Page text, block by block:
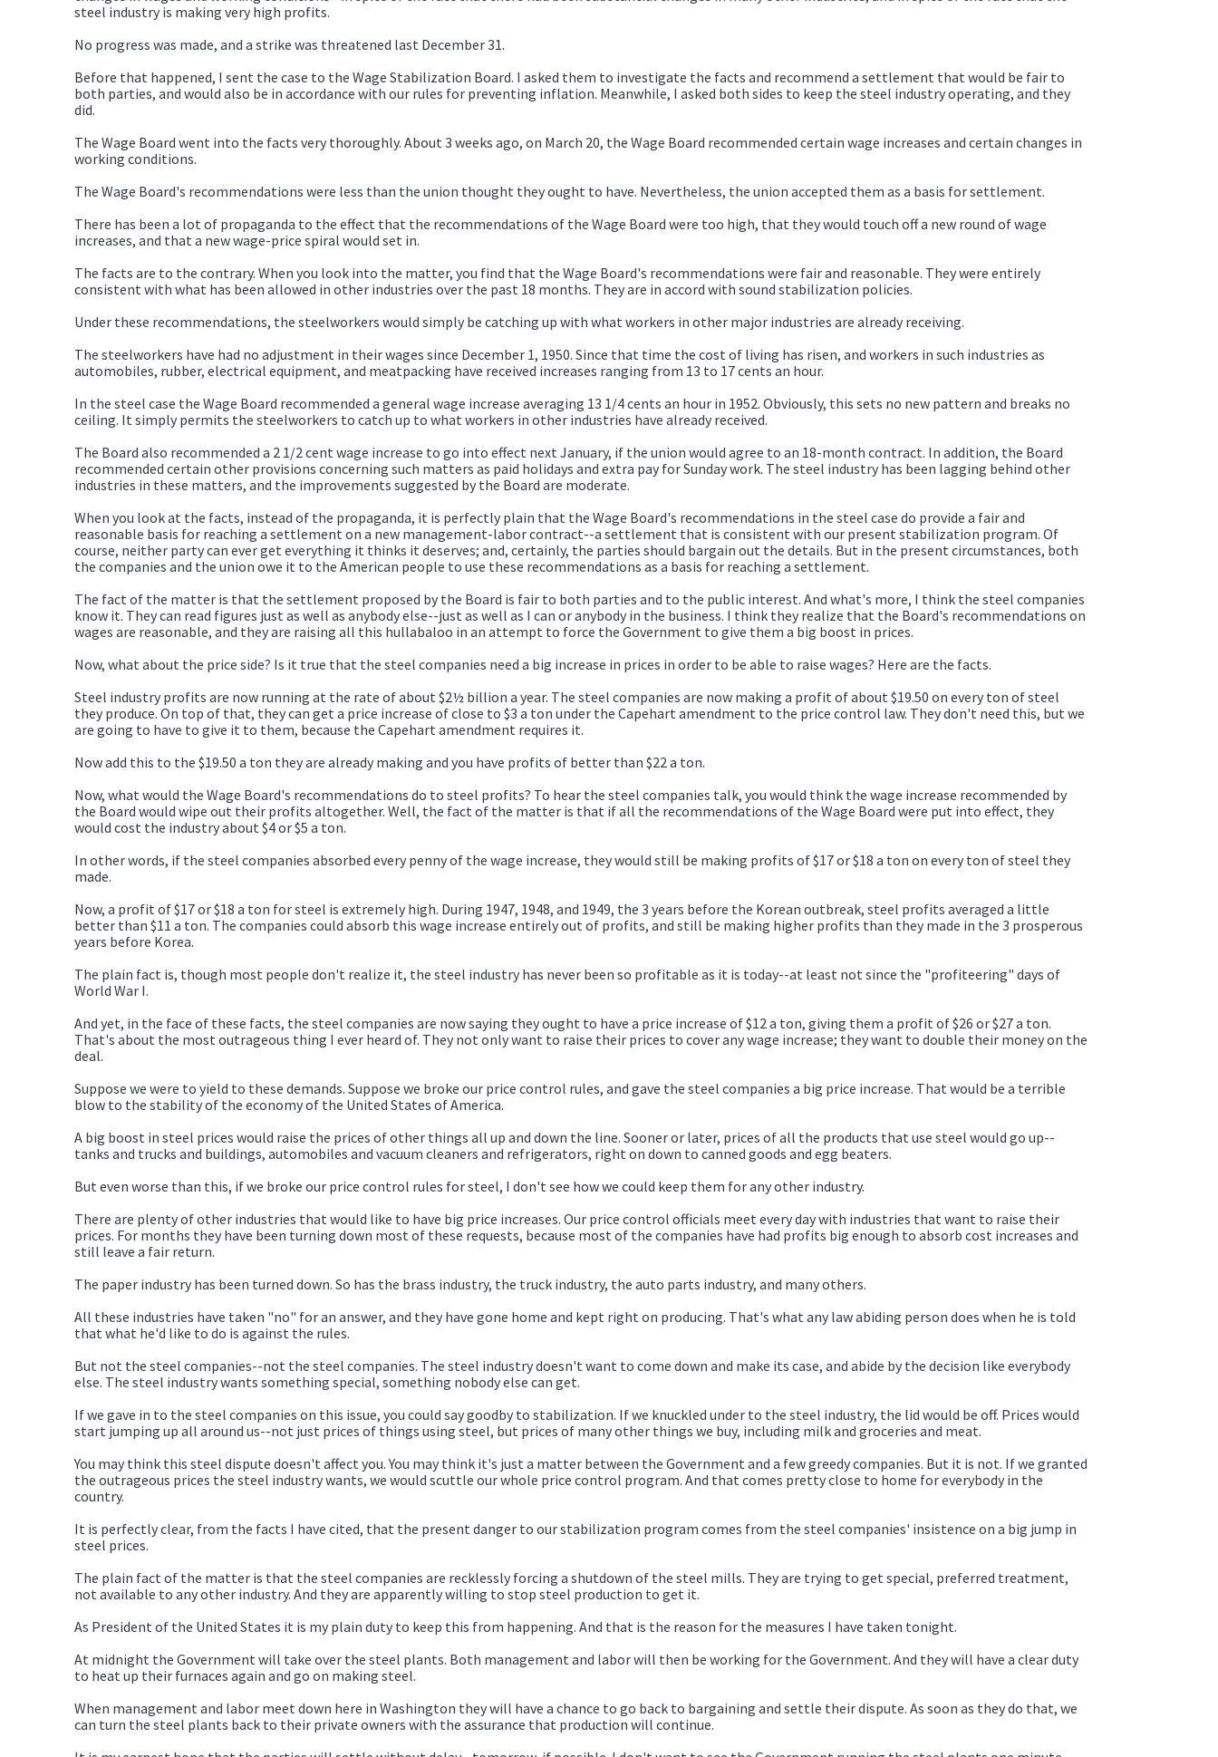
steel industry is making very high profits.
No progress was made, and a strike was threatened last December 31.
Before that happened, I sent the case to the Wage Stabilization Board. I asked them to investigate the facts and recommend a settlement that would be fair to
both parties, and would also be in accordance with our rules for preventing inflation. Meanwhile, I asked both sides to keep the steel industry operating, and they
did.
The Wage Board went into the facts very thoroughly. About 3 weeks ago, on March 20, the Wage Board recommended certain wage increases and certain changes in
working conditions.
The Wage Board's recommendations were less than the union thought they ought to have. Nevertheless, the union accepted them as a basis for settlement.
There has been a lot of propaganda to the effect that the recommendations of the Wage Board were too high, that they would touch off a new round of wage
increases, and that a new wage-price spiral would set in.
The facts are to the contrary. When you look into the matter, you find that the Wage Board's recommendations were fair and reasonable. They were entirely
consistent with what has been allowed in other industries over the past 18 months. They are in accord with sound stabilization policies.
Under these recommendations, the steelworkers would simply be catching up with what workers in other major industries are already receiving.
The steelworkers have had no adjustment in their wages since December 1, 1950. Since that time the cost of living has risen, and workers in such industries as
automobiles, rubber, electrical equipment, and meatpacking have received increases ranging from 13 to 17 cents an hour.
In the steel case the Wage Board recommended a general wage increase averaging 13 1/4 cents an hour in 1952. Obviously, this sets no new pattern and breaks no
ceiling. It simply permits the steelworkers to catch up to what workers in other industries have already received.
The Board also recommended a 2 1/2 cent wage increase to go into effect next January, if the union would agree to an 18-month contract. In addition, the Board
recommended certain other provisions concerning such matters as paid holidays and extra pay for Sunday work. The steel industry has been lagging behind other
industries in these matters, and the improvements suggested by the Board are moderate.
When you look at the facts, instead of the propaganda, it is perfectly plain that the Wage Board's recommendations in the steel case do provide a fair and
reasonable basis for reaching a settlement on a new management-labor contract--a settlement that is consistent with our present stabilization program. Of
course, neither party can ever get everything it thinks it deserves; and, certainly, the parties should bargain out the details. But in the present circumstances, both
the companies and the union owe it to the American people to use these recommendations as a basis for reaching a settlement.
The fact of the matter is that the settlement proposed by the Board is fair to both parties and to the public interest. And what's more, I think the steel companies
know it. They can read figures just as well as anybody else--just as well as I can or anybody in the business. I think they realize that the Board's recommendations on
wages are reasonable, and they are raising all this hullabaloo in an attempt to force the Government to give them a big boost in prices.
Now, what about the price side? Is it true that the steel companies need a big increase in prices in order to be able to raise wages? Here are the facts.
Steel industry profits are now running at the rate of about $2½ billion a year. The steel companies are now making a profit of about $19.50 on every ton of steel
they produce. On top of that, they can get a price increase of close to $3 a ton under the Capehart amendment to the price control law. They don't need this, but we
are going to have to give it to them, because the Capehart amendment requires it.
Now add this to the $19.50 a ton they are already making and you have profits of better than $22 a ton.
Now, what would the Wage Board's recommendations do to steel profits? To hear the steel companies talk, you would think the wage increase recommended by
the Board would wipe out their profits altogether. Well, the fact of the matter is that if all the recommendations of the Wage Board were put into effect, they
would cost the industry about $4 or $5 a ton.
In other words, if the steel companies absorbed every penny of the wage increase, they would still be making profits of $17 or $18 a ton on every ton of steel they
made.
Now, a profit of $17 or $18 a ton for steel is extremely high. During 1947, 1948, and 1949, the 3 years before the Korean outbreak, steel profits averaged a little
better than $11 a ton. The companies could absorb this wage increase entirely out of profits, and still be making higher profits than they made in the 3 prosperous
years before Korea.
The plain fact is, though most people don't realize it, the steel industry has never been so profitable as it is today--at least not since the "profiteering" days of
World War I.
And yet, in the face of these facts, the steel companies are now saying they ought to have a price increase of $12 a ton, giving them a profit of $26 or $27 a ton.
That's about the most outrageous thing I ever heard of. They not only want to raise their prices to cover any wage increase; they want to double their money on the
deal.
Suppose we were to yield to these demands. Suppose we broke our price control rules, and gave the steel companies a big price increase. That would be a terrible
blow to the stability of the economy of the United States of America.
A big boost in steel prices would raise the prices of other things all up and down the line. Sooner or later, prices of all the products that use steel would go up--
tanks and trucks and buildings, automobiles and vacuum cleaners and refrigerators, right on down to canned goods and egg beaters.
But even worse than this, if we broke our price control rules for steel, I don't see how we could keep them for any other industry.
There are plenty of other industries that would like to have big price increases. Our price control officials meet every day with industries that want to raise their
prices. For months they have been turning down most of these requests, because most of the companies have had profits big enough to absorb cost increases and
still leave a fair return.
The paper industry has been turned down. So has the brass industry, the truck industry, the auto parts industry, and many others.
All these industries have taken "no" for an answer, and they have gone home and kept right on producing. That's what any law abiding person does when he is told
that what he'd like to do is against the rules.
But not the steel companies--not the steel companies. The steel industry doesn't want to come down and make its case, and abide by the decision like everybody
else. The steel industry wants something special, something nobody else can get.
If we gave in to the steel companies on this issue, you could say goodby to stabilization. If we knuckled under to the steel industry, the lid would be off. Prices would
start jumping up all around us--not just prices of things using steel, but prices of many other things we buy, including milk and groceries and meat.
You may think this steel dispute doesn't affect you. You may think it's just a matter between the Government and a few greedy companies. But it is not. If we granted
the outrageous prices the steel industry wants, we would scuttle our whole price control program. And that comes pretty close to home for everybody in the
country.
It is perfectly clear, from the facts I have cited, that the present danger to our stabilization program comes from the steel companies' insistence on a big jump in
steel prices.
The plain fact of the matter is that the steel companies are recklessly forcing a shutdown of the steel mills. They are trying to get special, preferred treatment,
not available to any other industry. And they are apparently willing to stop steel production to get it.
As President of the United States it is my plain duty to keep this from happening. And that is the reason for the measures I have taken tonight.
At midnight the Government will take over the steel plants. Both management and labor will then be working for the Government. And they will have a clear duty
to heat up their furnaces again and go on making steel.
When management and labor meet down here in Washington they will have a chance to go back to bargaining and settle their dispute. As soon as they do that, we
can turn the steel plants back to their private owners with the assurance that production will continue.